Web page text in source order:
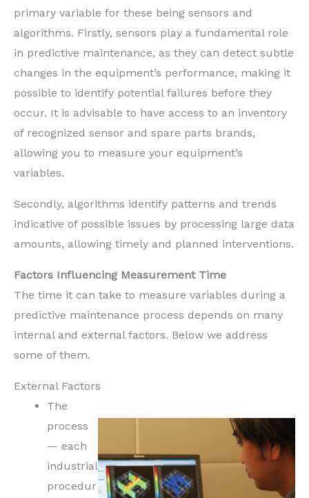
primary variable for these being sensors and
algorithms. Firstly, sensors play a fundamental role
in predictive maintenance, as they can detect subtle
changes in the equipment’s performance, making it
possible to identify potential failures before they
occur. It is advisable to have access to an inventory
of recognized sensor and spare parts brands,
allowing you to measure your equipment’s
variables.
Secondly, algorithms identify patterns and trends
indicative of possible issues by processing large data
amounts, allowing timely and planned interventions.
Factors Influencing Measurement Time
The time it can take to measure variables during a
predictive maintenance process depends on many
internal and external factors. Below we address
some of them.
External Factors
The
process
— each
industrial
procedur